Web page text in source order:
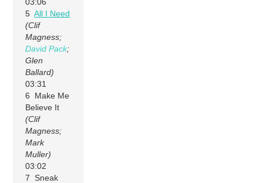
5All I Need
(Clif
Magness;
David Pack;
Glen
Ballard)
03:31
6 Make Me
Believe It
(Clif
Magness;
Mark
Muller)
03:02
7 Sneak